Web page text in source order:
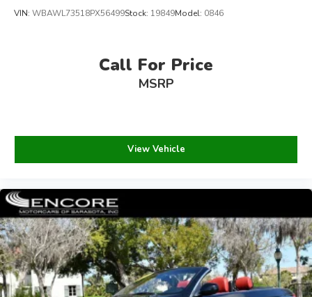
VIN: WBAWL73518PX56499Stock: 19849Model: 0846
Call For Price
MSRP
View Vehicle